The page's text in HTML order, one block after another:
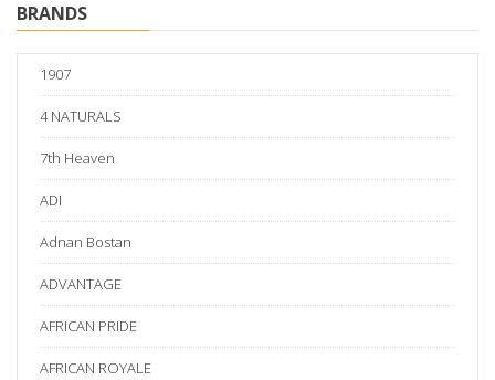
BRANDS
1907
4 NATURALS
7th Heaven
ADI
Adnan Bostan
ADVANTAGE
AFRICAN PRIDE
AFRICAN ROYALE